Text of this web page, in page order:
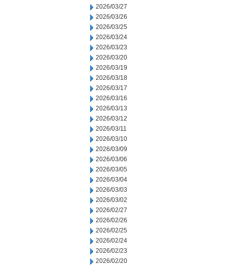
2026/03/27
2026/03/26
2026/03/25
2026/03/24
2026/03/23
2026/03/20
2026/03/19
2026/03/18
2026/03/17
2026/03/16
2026/03/13
2026/03/12
2026/03/11
2026/03/10
2026/03/09
2026/03/06
2026/03/05
2026/03/04
2026/03/03
2026/03/02
2026/02/27
2026/02/26
2026/02/25
2026/02/24
2026/02/23
2026/02/20